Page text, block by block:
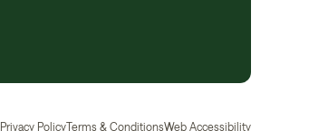
Privacy PolicyTerms & ConditionsWeb Accessibility